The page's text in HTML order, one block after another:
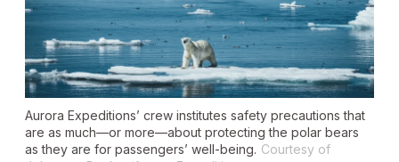
Aurora Expeditions’ crew institutes safety precautions that
are as much—or more—about protecting the polar bears
as they are for passengers’ well-being. Courtesy of